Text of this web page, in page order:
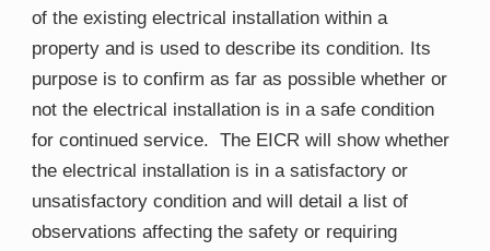
of the existing electrical installation within a
property and is used to describe its condition. Its
purpose is to confirm as far as possible whether or
not the electrical installation is in a safe condition
for continued service. The EICR will show whether
the electrical installation is in a satisfactory or
unsatisfactory condition and will detail a list of
observations affecting the safety or requiring